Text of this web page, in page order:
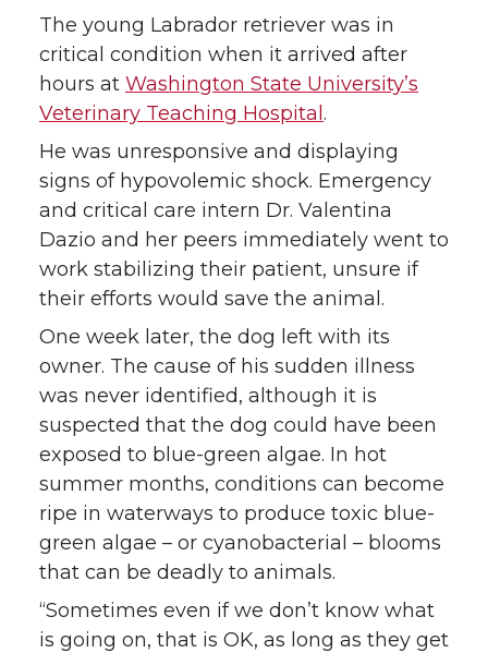
T
w
i
t
t
e
r
F
a
c
e
B
o
o
k
L
i
n
k
e
d
i
n
t
h
e
m
a
i
l
The young Labrador retriever was in
critical condition when it arrived after
hours at Washington State University’s
Veterinary Teaching Hospital .
He was unresponsive and displaying
signs of hypovolemic shock. Emergency
and critical care intern Dr. Valentina
Dazio and her peers immediately went to
work stabilizing their patient, unsure if
their efforts would save the animal.
One week later, the dog left with its
owner. The cause of his sudden illness
was never identified, although it is
suspected that the dog could have been
exposed to blue-green algae. In hot
summer months, conditions can become
ripe in waterways to produce toxic blue-
green algae – or cyanobacterial – blooms
that can be deadly to animals.
“Sometimes even if we don’t know what
is going on, that is OK, as long as they get